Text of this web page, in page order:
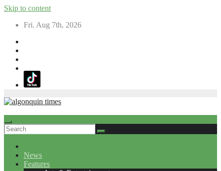
Skip to content
Fri. Aug 7th, 2026
News
Features